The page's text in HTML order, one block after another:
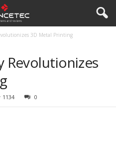
3D Metal Printing
Revolutionizes
1134 0